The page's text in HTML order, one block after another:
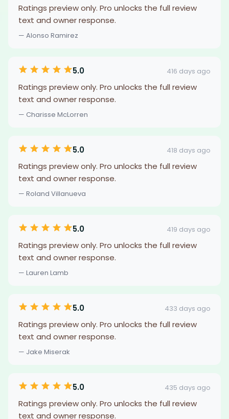
Ratings preview only. Pro unlocks the full review
text and owner response.
— Alonso Ramirez
5.0 416 days ago
Ratings preview only. Pro unlocks the full review
text and owner response.
— Charisse McLorren
5.0 418 days ago
Ratings preview only. Pro unlocks the full review
text and owner response.
— Roland Villanueva
5.0 419 days ago
Ratings preview only. Pro unlocks the full review
text and owner response.
— Lauren Lamb
5.0 433 days ago
Ratings preview only. Pro unlocks the full review
text and owner response.
— Jake Miserak
5.0 435 days ago
Ratings preview only. Pro unlocks the full review
text and owner response.